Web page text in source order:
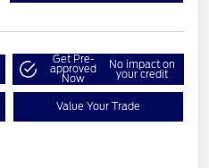
Get Pre-
approved
Now
No impact on
your credit
Value Your Trade